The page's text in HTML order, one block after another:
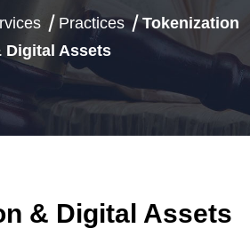
Practices
Tokenization
Digital Assets
& Digital Assets